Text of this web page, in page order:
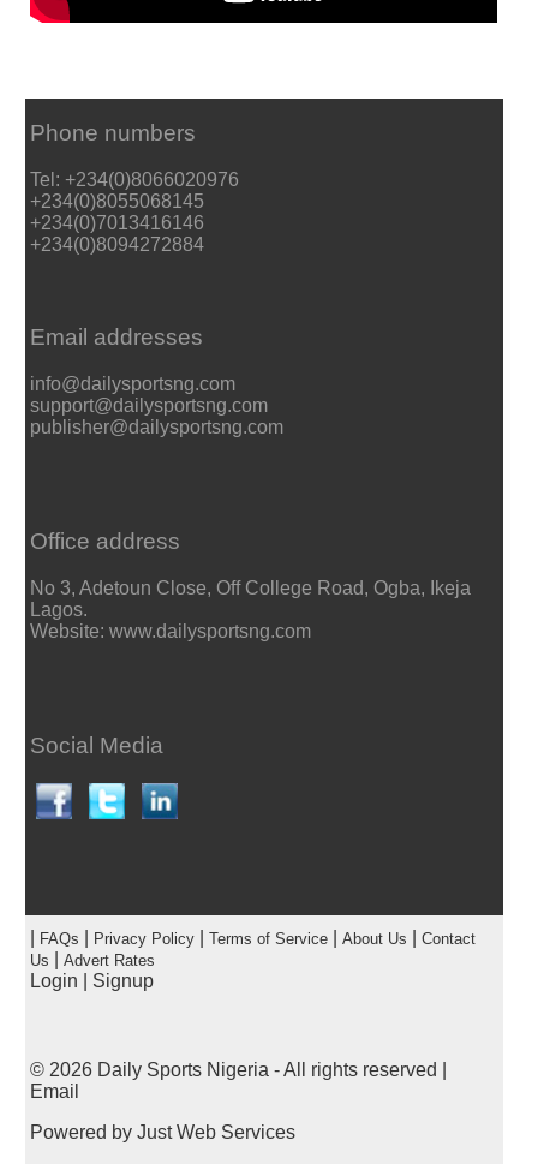
Phone numbers
Tel: +234(0)8066020976
+234(0)8055068145
+234(0)7013416146
+234(0)8094272884
Email addresses
info@dailysportsng.com
support@dailysportsng.com
publisher@dailysportsng.com
Office address
No 3, Adetoun Close, Off College Road, Ogba, Ikeja
Lagos.
Website: www.dailysportsng.com
Social Media
FAQs Privacy Policy| Terms of Service| About Us
Contact
Us
Advert Rates
Login Signup
© 2026 Daily Sports Nigeria - All rights reserved |
Email
Powered by Just Web Services